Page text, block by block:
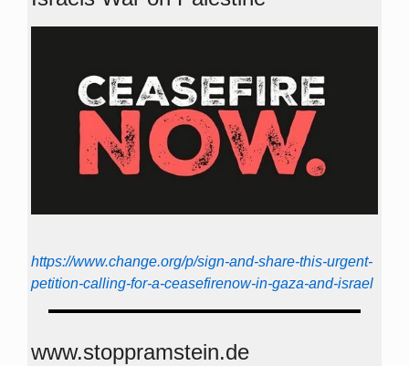
https://www.change.org/p/sign-and-share-this-urgent-
petition-calling-for-a-ceasefirenow-in-gaza-and-israel
www.stoppramstein.de